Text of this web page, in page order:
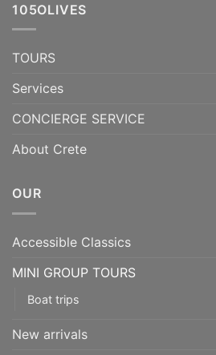
105OLIVES
TOURS
Services
CONCIERGE SERVICE
About Crete
OUR
Accessible Classics
MINI GROUP TOURS
Boat trips
New arrivals